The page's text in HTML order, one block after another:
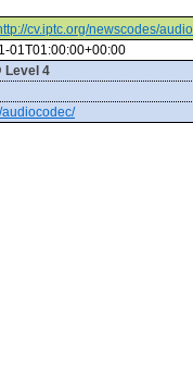
cv.iptc.org/newscodes/
01T01:00:00+00:00
Level 4
audiocodec/